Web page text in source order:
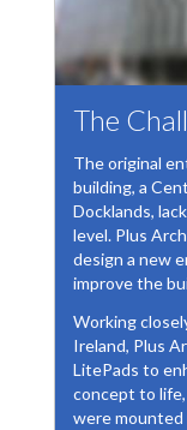
The
The original
building, a
Docklands,
level. Plus
design a new
improve the
Working
Ireland, Plus
LitePads to
concept to
were